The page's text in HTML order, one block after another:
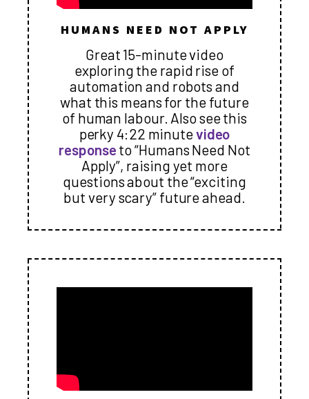
HUMANS NEED NOT APPLY
Great 15-minute video
exploring the rapid rise of
automation and robots and
what this means for the future
of human labour. Also see this
perky 4:22 minutevideo
response to “Humans Need Not
Apply”, raising yet more
questions about the “exciting
but very scary” future ahead.